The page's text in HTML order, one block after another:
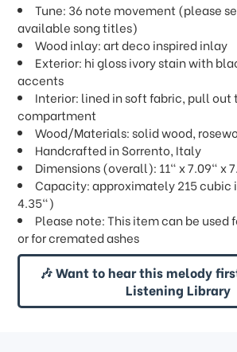
Tune: 36 note movement (please
available song titles)
Wood inlay: art deco inspired inlay
Exterior: hi gloss ivory stain with
accents
Interior: lined in soft fabric, pull out
compartment
Wood/Materials: solid wood,
Handcrafted in Sorrento, Italy
Dimensions (overall): 11" x 7.09" x
Capacity: approximately 215 cubic
4.35")
Please note: This item can be used
or for cremated ashes
🎶 Want to hear this melody
Listening Library